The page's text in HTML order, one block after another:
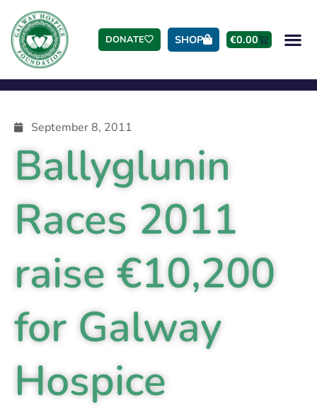
DONATE SHOP €0.00
September 8, 2011
Ballyglunin
Races 2011
raise €10,200
for Galway
Hospice